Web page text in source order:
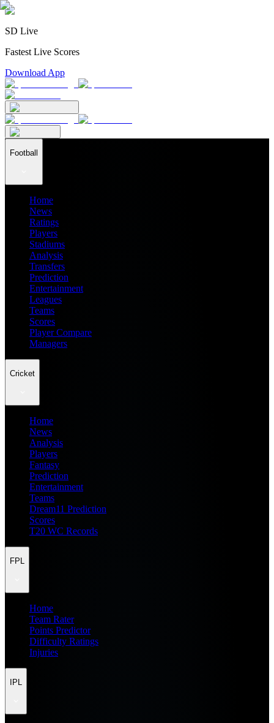
SD Live
Fastest Live Scores
Download App
Football
Home
News
Ratings
Players
Stadiums
Analysis
Transfers
Prediction
Entertainment
Leagues
Teams
Scores
Player Compare
Managers
Cricket
Home
News
Analysis
Players
Fantasy
Prediction
Entertainment
Teams
Dream11 Prediction
Scores
T20 WC Records
FPL
Home
Team Rater
Points Predictor
Difficulty Ratings
Injuries
IPL